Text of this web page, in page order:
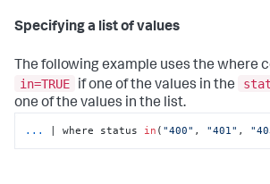
Specifying a list of values
The following example uses the where
in=TRUE
if one of the values in the
one of the values in the list.
... | where status in ( "400" , "401" ,